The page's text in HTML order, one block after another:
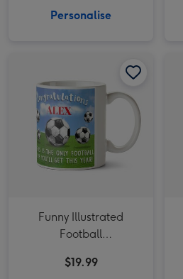
Personalise
Funny Illustrated
Football
$19.99